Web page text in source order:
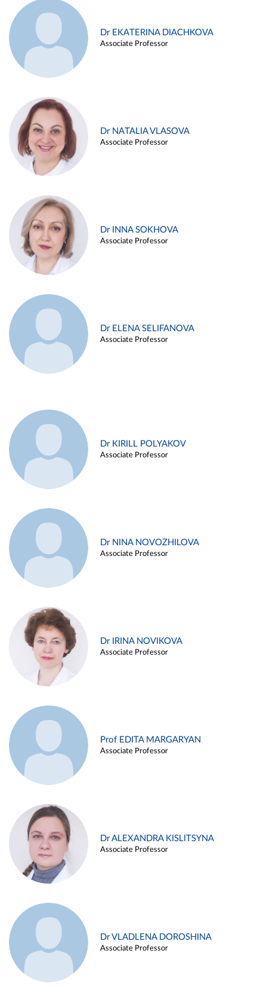
Dr EKATERINA DIACHKOVA
Associate Professor
Dr NATALIA VLASOVA
Associate Professor
Dr INNA SOKHOVA
Associate Professor
Dr ELENA SELIFANOVA
Associate Professor
Dr KIRILL POLYAKOV
Associate Professor
Dr NINA NOVOZHILOVA
Associate Professor
Dr IRINA NOVIKOVA
Associate Professor
Prof EDITA MARGARYAN
Associate Professor
Dr ALEXANDRA KISLITSYNA
Associate Professor
Dr VLADLENA DOROSHINA
Associate Professor